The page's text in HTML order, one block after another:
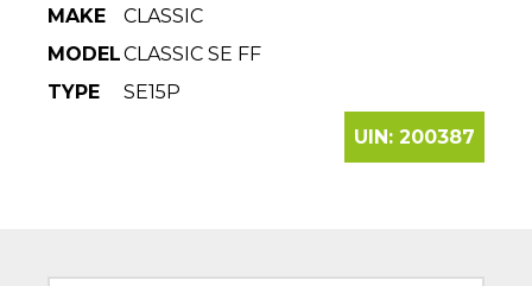
MAKE
CLASSIC
MODELCLASSIC SE FF
TYPE
SE15P
UIN: 200387